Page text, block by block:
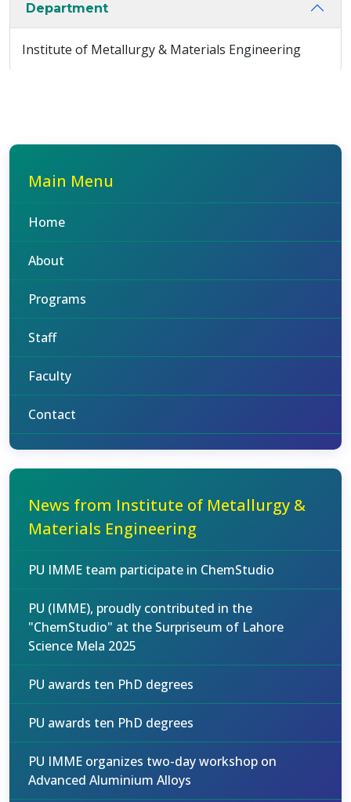
Department
Institute of Metallurgy & Materials Engineering
Main Menu
Home
About
Programs
Staff
Faculty
Contact
News from Institute of Metallurgy &
Materials Engineering
PU IMME team participate in ChemStudio
PU (IMME), proudly contributed in the
"ChemStudio" at the Surpriseum of Lahore
Science Mela 2025
PU awards ten PhD degrees
PU awards ten PhD degrees
PU IMME organizes two-day workshop on
Advanced Aluminium Alloys